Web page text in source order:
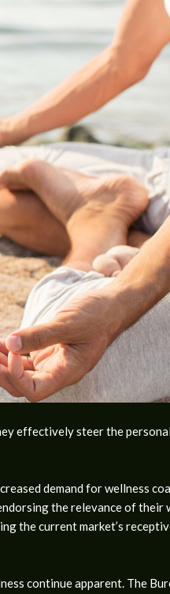
effectively steer the
demand for wellness
the relevance of their
the current market’s
continue apparent. The